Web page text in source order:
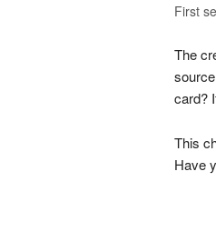
First
The
card?
This
Have